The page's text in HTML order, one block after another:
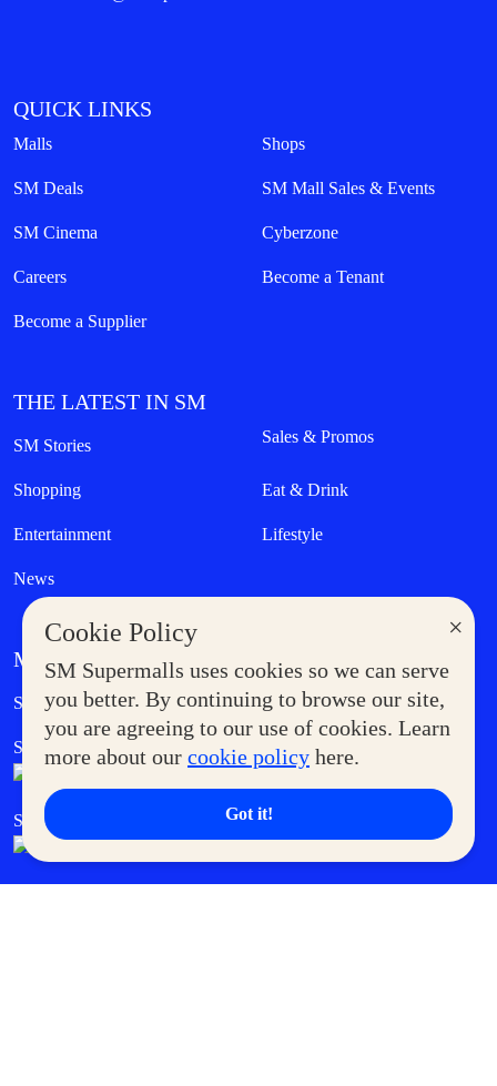
×
Cookie Policy
SM Supermalls uses cookies so we can serve
you better. By continuing to browse our site,
you are agreeing to our use of cookies. Learn
more about our cookie policy here.
Got it!
QUICK LINKS
Malls Shops
SM Deals SM Mall Sales & Events
SM Cinema Cyberzone
Careers Become a Tenant
Become a Supplier
THE LATEST IN SM
SM Stories Sales & Promos
Shopping Eat & Drink
Entertainment Lifestyle
News
MORE AT SM
Supermoms Club Government Service Express
SM Foodcourt Superpets Club
SM Cares SM Cinema